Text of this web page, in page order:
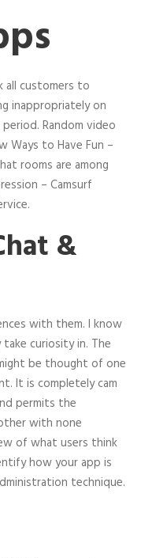
all customers to
inappropriately on
Random video
Ways to Have Fun –
rooms are among
– Camsurf
&
with them. I know
curiosity in. The
be thought of one
It is completely cam
permits the
with none
of what users think
how your app is
technique.